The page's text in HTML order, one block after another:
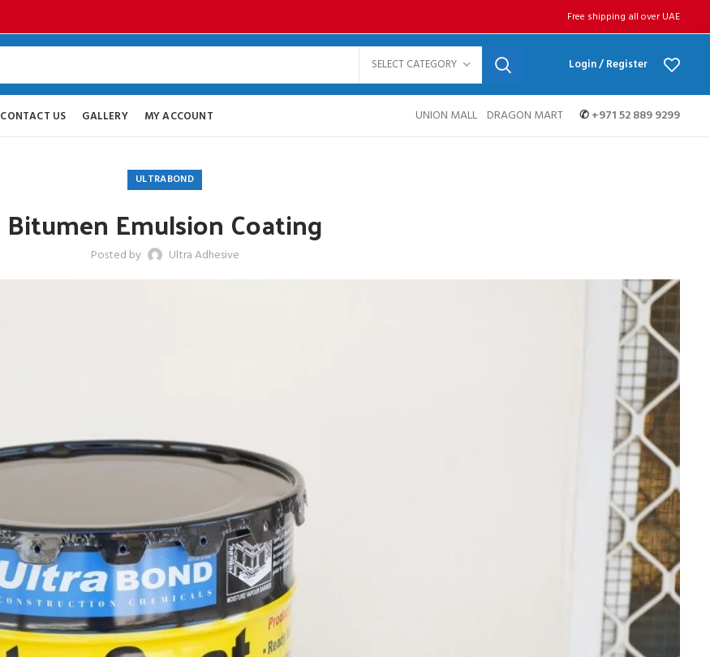
Free shipping all over UAE
SELECT CATEGORY Login / Register
CONTACT US GALLERY MY ACCOUNT UNION MALL DRAGON MART ✆+971 52 889 9299
ULTRABOND
Bitumen Emulsion Coating
Posted by Ultra Adhesive